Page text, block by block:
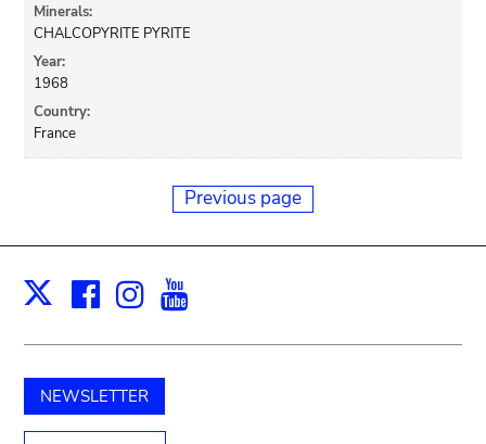
Minerals:
CHALCOPYRITE PYRITE
Year:
1968
Country:
France
Previous page
X Facebook
Instagram
NEWSLETTER